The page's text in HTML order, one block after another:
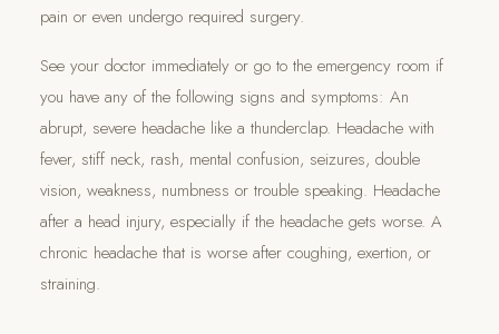
pain or even undergo required surgery.
See your doctor immediately or go to the emergency room if
you have any of the following signs and symptoms: An
abrupt, severe headache like a thunderclap. Headache with
fever, stiff neck, rash, mental confusion, seizures, double
vision, weakness, numbness or trouble speaking. Headache
after a head injury, especially if the headache gets worse. A
chronic headache that is worse after coughing, exertion, or
straining.